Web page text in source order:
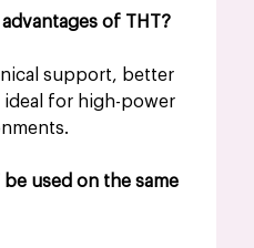
of THT?
support, better
ideal for high-power
be used on the same